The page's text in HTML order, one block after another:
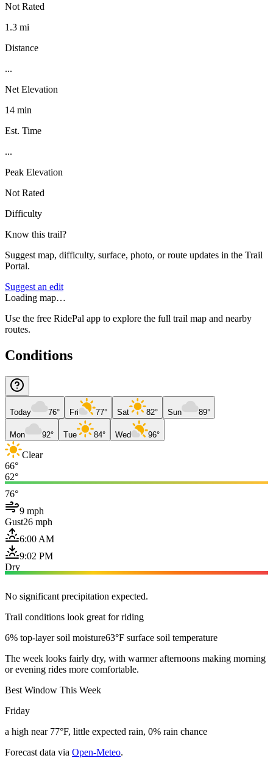
Not Rated
1.3 mi
Distance
...
Net Elevation
14 min
Est. Time
...
Peak Elevation
Not Rated
Difficulty
Know this trail?
Suggest map, difficulty, surface, photo, or route updates in the Trail
Portal.
Suggest an edit
Loading map…
Use the free RidePal app to explore the full trail map and nearby
routes.
Conditions
Today 76° Fri 77° Sat 82° Sun 89°
Mon 92° Tue 84° Wed 96°
Clear
66°
62°
76°
9 mph
Gust26 mph
6:00 AM
9:02 PM
Dry
No significant precipitation expected.
Trail conditions look great for riding
6% top-layer soil moisture63°F surface soil temperature
The week looks fairly dry, with warmer afternoons making morning
or evening rides more comfortable.
Best Window This Week
Friday
a high near 77°F, little expected rain, 0% rain chance
Forecast data via Open-Meteo.